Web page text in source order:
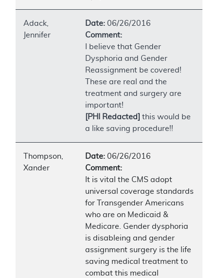
Adack,
Jennifer
Date: 06/26/2016
Comment:
I believe that Gender
Dysphoria and Gender
Reassignment be covered!
These are real and the
treatment and surgery are
important!
[PHI Redacted]
this would be
a like saving procedure!!
Thompson,
Xander
Date: 06/26/2016
Comment:
It is vital the CMS adopt
universal coverage standards
for Transgender Americans
who are on Medicaid &
Medicare. Gender dysphoria
is disableing and gender
assignment surgery is the life
saving medical treatment to
combat this medical